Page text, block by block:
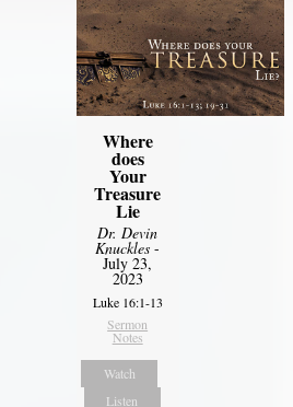
Where
does
Your
Treasure
Lie
Dr. Devin
Knuckles -
July 23,
2023
Luke 16:1-13
Sermon
Notes
Watch
Listen